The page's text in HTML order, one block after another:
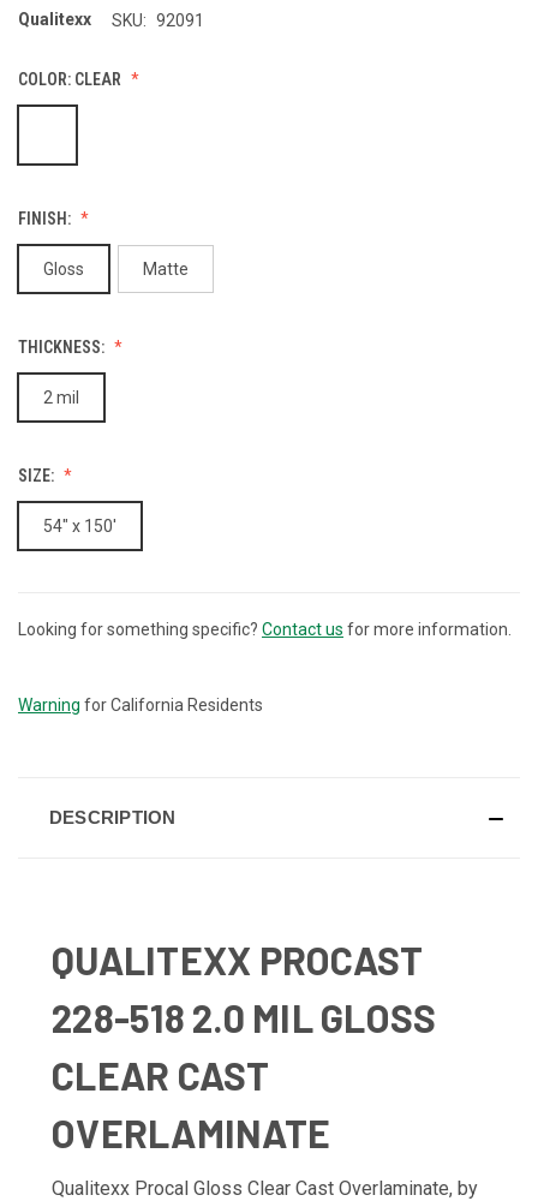
Qualitexx SKU: 92091
COLOR: CLEAR
FINISH:
Gloss Matte
THICKNESS:
2 mil
SIZE:
54" x 150'
CURRENT
Looking for something specific? Contact us for more information.
Warning for California Residents
DESCRIPTION
QUALITEXX PROCAST
228-518 2.0 MIL GLOSS
CLEAR CAST
OVERLAMINATE
Qualitexx Procal Gloss Clear Cast Overlaminate, by